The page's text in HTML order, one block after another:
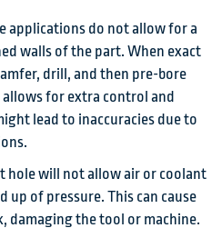
applications do not allow for a
walls of the part. When exact
drill, and then pre-bore
allows for extra control and
lead to inaccuracies due to
hole will not allow air or coolant
up of pressure. This can cause
damaging the tool or machine.